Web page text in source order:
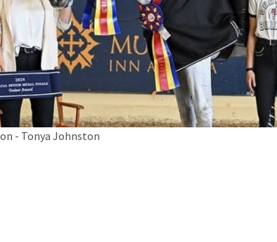
- Tonya Johnston